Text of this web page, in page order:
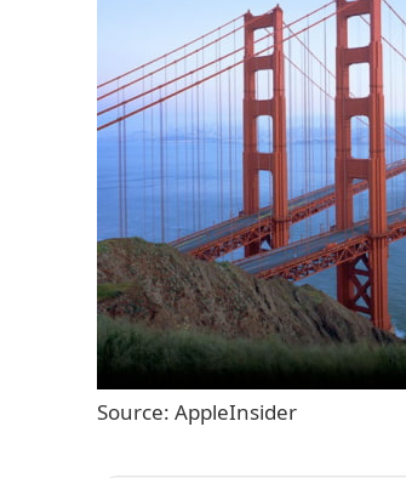
Source: AppleInsider